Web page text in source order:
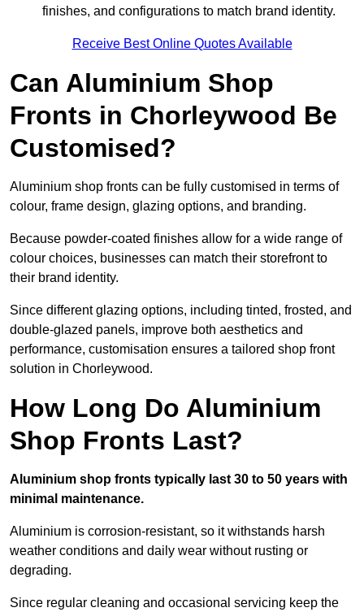
finishes, and configurations to match brand identity.
Receive Best Online Quotes Available
Can Aluminium Shop
Fronts in Chorleywood Be
Customised?
Aluminium shop fronts can be fully customised in terms of
colour, frame design, glazing options, and branding.
Because powder-coated finishes allow for a wide range of
colour choices, businesses can match their storefront to
their brand identity.
Since different glazing options, including tinted, frosted, and
double-glazed panels, improve both aesthetics and
performance, customisation ensures a tailored shop front
solution in Chorleywood.
How Long Do Aluminium
Shop Fronts Last?
Aluminium shop fronts typically last 30 to 50 years with
minimal maintenance.
Aluminium is corrosion-resistant, so it withstands harsh
weather conditions and daily wear without rusting or
degrading.
Since regular cleaning and occasional servicing keep the